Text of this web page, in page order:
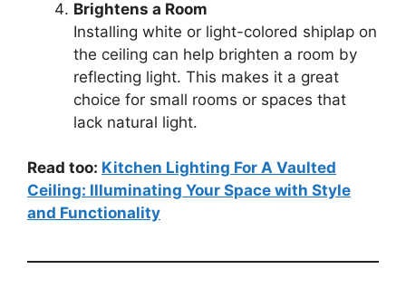
Brightens a Room
Installing white or light-colored shiplap on
the ceiling can help brighten a room by
reflecting light. This makes it a great
choice for small rooms or spaces that
lack natural light.
Read too: Kitchen Lighting For A Vaulted
Ceiling: Illuminating Your Space with Style
and Functionality